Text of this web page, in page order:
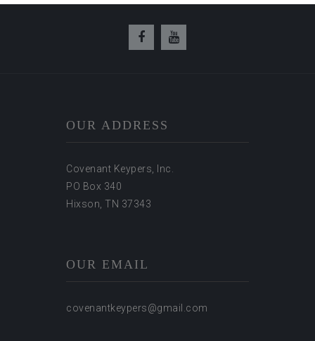
OUR ADDRESS
Covenant Keypers, Inc.
PO Box 340
Hixson, TN 37343
OUR EMAIL
covenantkeypers@gmail.com